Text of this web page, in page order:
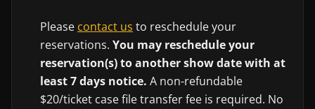
Please contact us to reschedule your
reservations. You may reschedule your
reservation(s) to another show date with at
least 7 days notice. A non-refundable
$20/ticket case file transfer fee is required. No